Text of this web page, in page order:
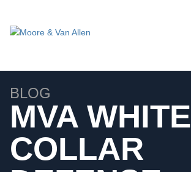
BLOG
MVA WHITE
COLLAR